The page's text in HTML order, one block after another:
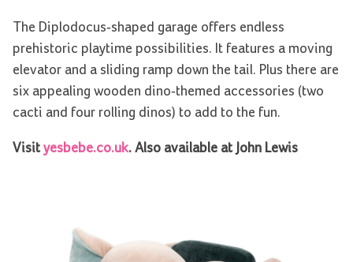
The Diplodocus-shaped garage offers endless
prehistoric playtime possibilities. It features a moving
elevator and a sliding ramp down the tail. Plus there are
six appealing wooden dino-themed accessories (two
cacti and four rolling dinos) to add to the fun.
Visityesbebe.co.uk. Also available at John Lewis